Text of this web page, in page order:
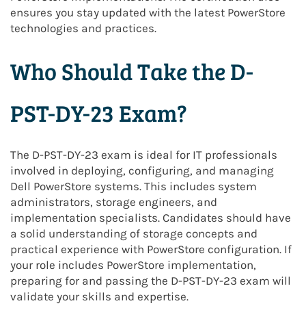
ensures you stay updated with the latest PowerStore
technologies and practices.
Who Should Take the D-
PST-DY-23 Exam?
The D-PST-DY-23 exam is ideal for IT professionals
involved in deploying, configuring, and managing
Dell PowerStore systems. This includes system
administrators, storage engineers, and
implementation specialists. Candidates should have
a solid understanding of storage concepts and
practical experience with PowerStore configuration. If
your role includes PowerStore implementation,
preparing for and passing the D-PST-DY-23 exam will
validate your skills and expertise.